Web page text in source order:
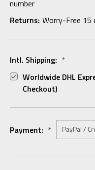
number
Returns: Worry-Free 15
Intl. Shipping: *
Worldwide DHL
Checkout)
Payment: *